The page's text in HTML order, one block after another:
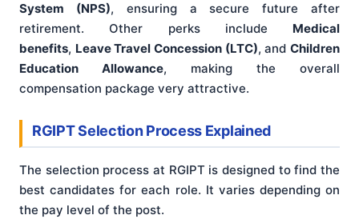
System (NPS), ensuring a secure future after
retirement. Other perks include Medical
benefits, Leave Travel Concession (LTC), andChildren
Education Allowance, making the overall
compensation package very attractive.
RGIPT Selection Process Explained
The selection process at RGIPT is designed to find the
best candidates for each role. It varies depending on
the pay level of the post.